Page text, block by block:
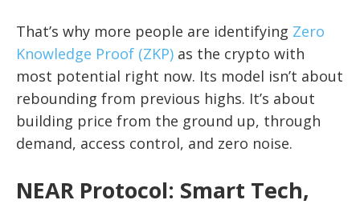
That’s why more people are identifying Zero
Knowledge Proof (ZKP) as the crypto with
most potential right now. Its model isn’t about
rebounding from previous highs. It’s about
building price from the ground up, through
demand, access control, and zero noise.
NEAR Protocol: Smart Tech,